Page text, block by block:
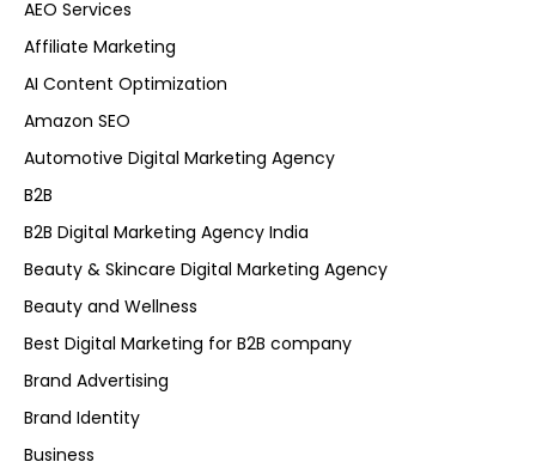
AEO Services
Affiliate Marketing
AI Content Optimization
Amazon SEO
Automotive Digital Marketing Agency
B2B
B2B Digital Marketing Agency India
Beauty & Skincare Digital Marketing Agency
Beauty and Wellness
Best Digital Marketing for B2B company
Brand Advertising
Brand Identity
Business